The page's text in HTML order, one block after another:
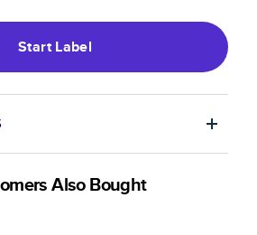
StartLabel
Also Bought